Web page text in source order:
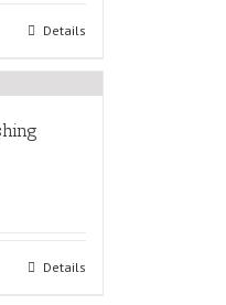
Details
Details